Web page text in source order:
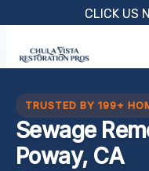
content
CLICK US
TRUSTED BY 199+
Sewage
Poway, CA